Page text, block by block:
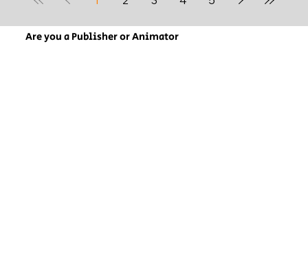
Are you a Publisher or Animator